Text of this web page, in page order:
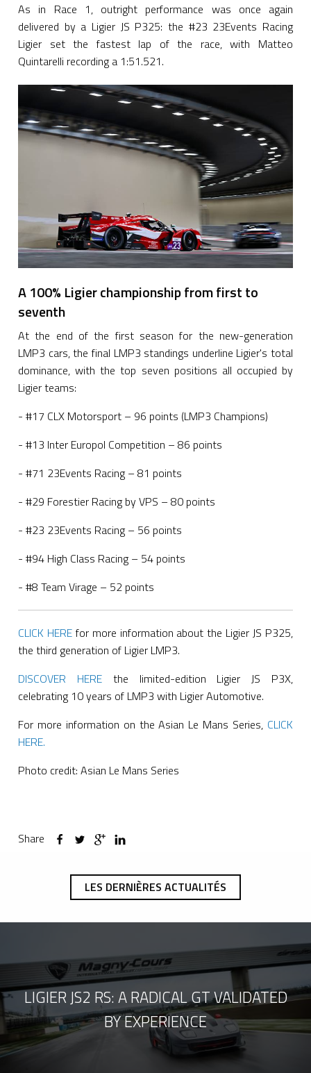
As in Race 1, outright performance was once again
delivered by a Ligier JS P325: the #23 23Events Racing
Ligier set the fastest lap of the race, with Matteo
Quintarelli recording a 1:51.521.
A 100% Ligier championship from first to
seventh
At the end of the first season for the new-generation
LMP3 cars, the final LMP3 standings underline Ligier's total
dominance, with the top seven positions all occupied by
Ligier teams:
- #17 CLX Motorsport – 96 points (LMP3 Champions)
- #13 Inter Europol Competition – 86 points
- #71 23Events Racing – 81 points
- #29 Forestier Racing by VPS – 80 points
- #23 23Events Racing – 56 points
- #94 High Class Racing – 54 points
- #8 Team Virage – 52 points
CLICK HEREfor more information about the Ligier JS P325,
the third generation of Ligier LMP3.
DISCOVER HEREthe limited-edition Ligier JS P3X,
celebrating 10 years of LMP3 with Ligier Automotive.
For more information on the Asian Le Mans Series, CLICK
HERE.
Photo credit: Asian Le Mans Series
Share
LES DERNIÈRES ACTUALITÉS
LIGIER JS2 RS: A RADICAL GT VALIDATED
BY EXPERIENCE